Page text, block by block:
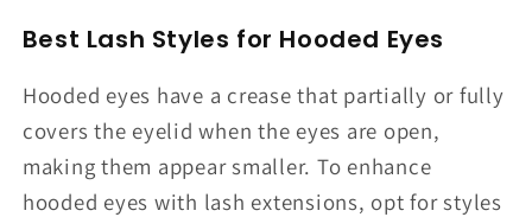
Best Lash Styles for Hooded Eyes
Hooded eyes have a crease that partially or fully
covers the eyelid when the eyes are open,
making them appear smaller. To enhance
hooded eyes with lash extensions, opt for styles